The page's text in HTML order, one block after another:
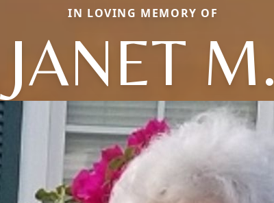
IN LOVING MEMORY OF
JANET M.